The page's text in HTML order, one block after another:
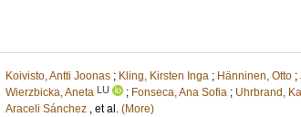
Koivisto, Antti Joonas ; Kling, Kirsten Inga ; Hänninen, Otto ;
Wierzbicka, Aneta LU ; Fonseca, Ana Sofia ; Uhrbrand,
Araceli Sánchez , et al. (More)